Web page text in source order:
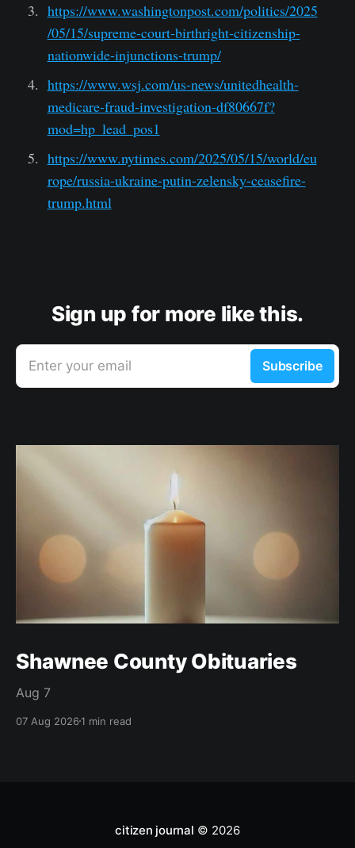
https://www.washingtonpost.com/politics/2025
/05/15/supreme-court-birthright-citizenship-
nationwide-injunctions-trump/
https://www.wsj.com/us-news/unitedhealth-
medicare-fraud-investigation-df80667f?
mod=hp_lead_pos1
https://www.nytimes.com/2025/05/15/world/eu
rope/russia-ukraine-putin-zelensky-ceasefire-
trump.html
Sign up for more like this.
Enter your email Subscribe
Shawnee County Obituaries
Aug 7
07 Aug 20261 min read
citizen journal © 2026